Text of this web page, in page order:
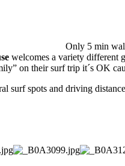
Only 5 min
welcomes a variety different
on their surf trip it´s OK
surf spots and driving